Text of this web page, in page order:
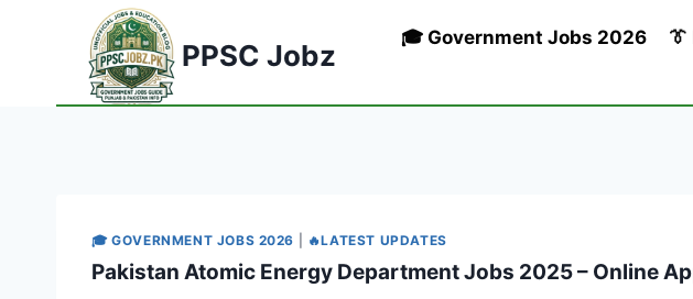
PPSC Jobz
🎓 Government Jobs 2026
🎓 GOVERNMENT JOBS 2026 🔥LATEST UPDATES
Pakistan Atomic Energy Department Jobs 2025 – Online